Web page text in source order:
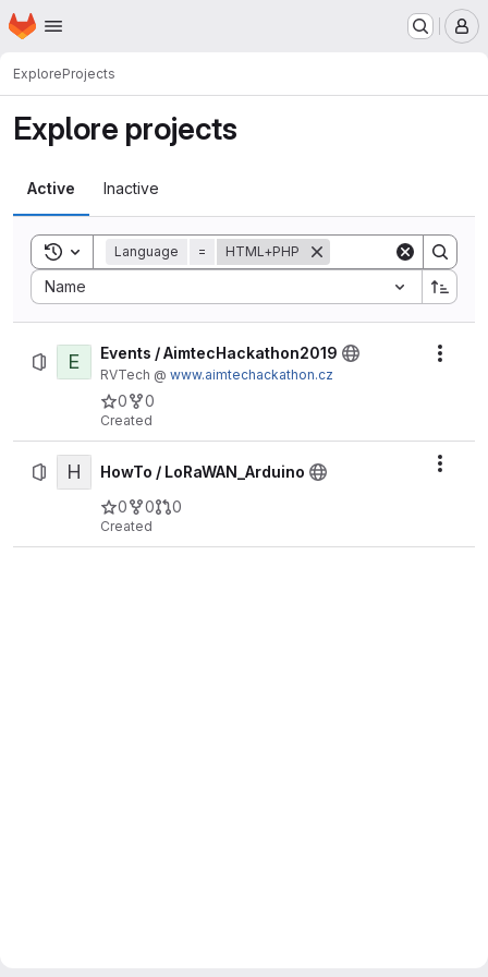
Skip to main content
Homepage
ExploreProjects
Explore projects
Active Inactive
Toggle search history
Language = HTML+PHP
Name
Sort by:
E Events / AimtecHackathon2019
RVTech @ www.aimtechackathon.cz
0 0
Created
H
HowTo / LoRaWAN_Arduino
0
0 0
Created